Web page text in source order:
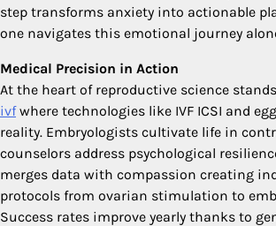
step transforms anxiety into actionable
one navigates this emotional journey
Medical Precision in Action
At the heart of reproductive science
ivfwhere technologies like IVF ICSI and
reality. Embryologists cultivate life in
counselors address psychological
merges data with compassion creating
protocols from ovarian stimulation to
Success rates improve yearly thanks to